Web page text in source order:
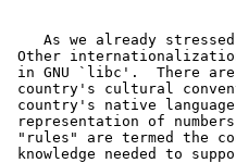
As we already
Other
in GNU `libc'.  There
country's cultural
country's native
representation of
"rules" are termed the
knowledge needed to